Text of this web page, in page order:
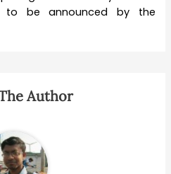
be announced by the
Author